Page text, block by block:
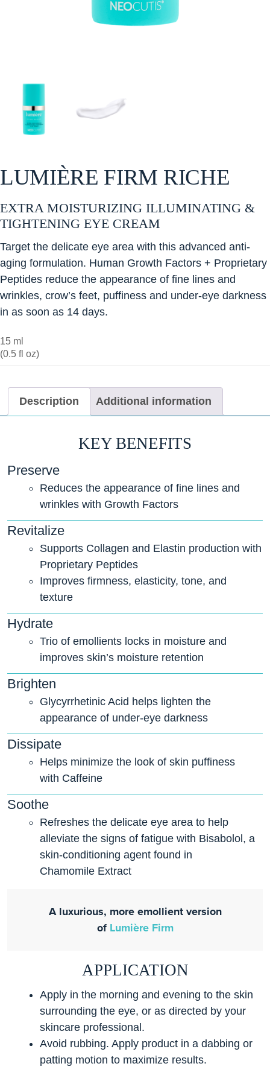
LUMIÈRE FIRM RICHE
EXTRA MOISTURIZING ILLUMINATING &
TIGHTENING EYE CREAM
Target the delicate eye area with this advanced anti-
aging formulation. Human Growth Factors + Proprietary
Peptides reduce the appearance of fine lines and
wrinkles, crow’s feet, puffiness and under-eye darkness
in as soon as 14 days.
15 ml
(0.5 fl oz)
Description Additional information
KEY BENEFITS
Preserve
Reduces the appearance of fine lines and
wrinkles with Growth Factors
Revitalize
Supports Collagen and Elastin production with
Proprietary Peptides
Improves firmness, elasticity, tone, and
texture
Hydrate
Trio of emollients locks in moisture and
improves skin’s moisture retention
Brighten
Glycyrrhetinic Acid helps lighten the
appearance of under-eye darkness
Dissipate
Helps minimize the look of skin puffiness
with Caffeine
Soothe
Refreshes the delicate eye area to help
alleviate the signs of fatigue with Bisabolol, a
skin-conditioning agent found in
Chamomile Extract
A luxurious, more emollient version
of Lumière Firm
APPLICATION
Apply in the morning and evening to the skin
surrounding the eye, or as directed by your
skincare professional.
Avoid rubbing. Apply product in a dabbing or
patting motion to maximize results.